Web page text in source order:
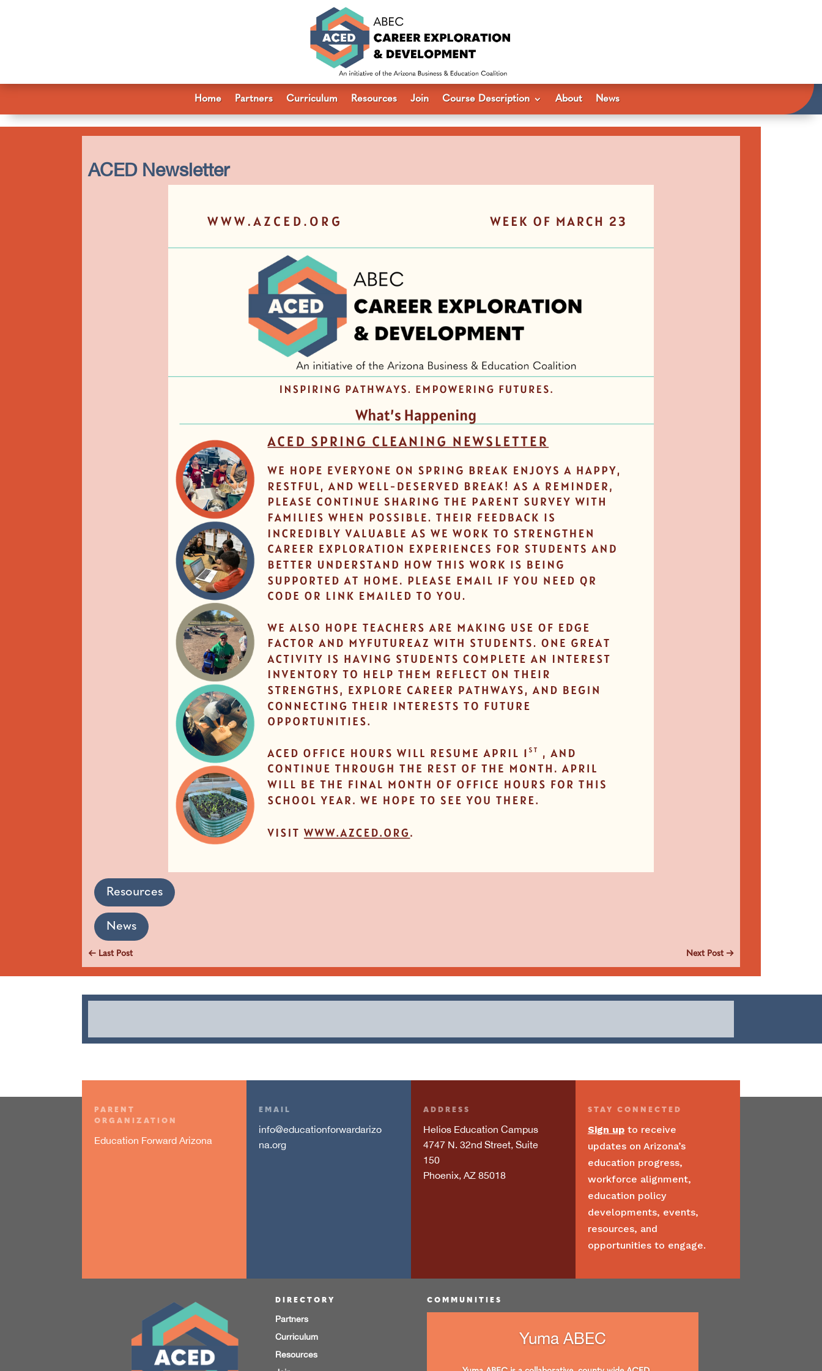
Home Partners Curriculum Resources Join Course Description About News
ACED Newsletter
Resources
News
← Last Post Next Post→
PARENT
ORGANIZATION
Education Forward Arizona
EMAIL
info@educationforwardarizo
na.org
ADDRESS
Helios Education Campus
4747 N. 32nd Street, Suite
150
Phoenix, AZ 85018
STAY CONNECTED
Sign up to receive
updates on Arizona’s
education progress,
workforce alignment,
education policy
developments, events,
resources, and
opportunities to engage.
DIRECTORY
Partners
Curriculum
Resources
COMMUNITIES
Yuma ABEC